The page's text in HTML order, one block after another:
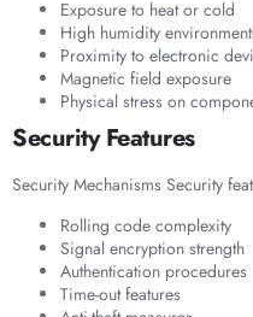
Exposure to heat or cold
High humidity
Proximity to electronic
Magnetic field exposure
Physical stress on
Security Features
Security Mechanisms Security
Rolling code complexity
Signal encryption strength
Authentication procedures
Time-out features